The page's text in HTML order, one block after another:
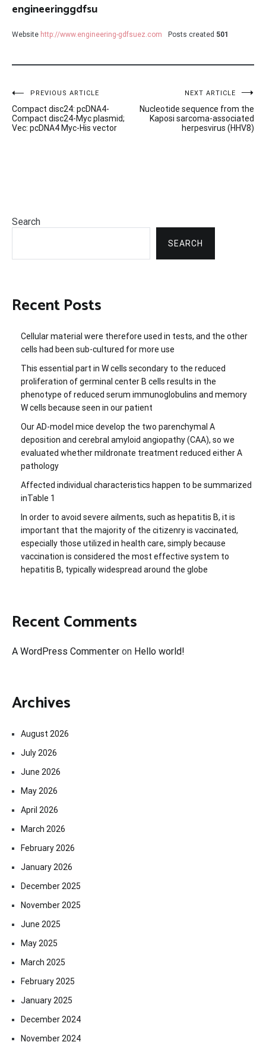
engineeringgdfsu
Website http://www.engineering-gdfsuez.com Posts created 501
Post
navigation
PREVIOUS ARTICLE
Compact disc24: pcDNA4-
Compact disc24-Myc plasmid;
Vec: pcDNA4 Myc-His vector
NEXT ARTICLE
Nucleotide sequence from the
Kaposi sarcoma-associated
herpesvirus (HHV8)
Search
SEARCH
Recent Posts
Cellular material were therefore used in tests, and the other
cells had been sub-cultured for more use
This essential part in W cells secondary to the reduced
proliferation of germinal center B cells results in the
phenotype of reduced serum immunoglobulins and memory
W cells because seen in our patient
Our AD-model mice develop the two parenchymal A
deposition and cerebral amyloid angiopathy (CAA), so we
evaluated whether mildronate treatment reduced either A
pathology
Affected individual characteristics happen to be summarized
inTable 1
In order to avoid severe ailments, such as hepatitis B, it is
important that the majority of the citizenry is vaccinated,
especially those utilized in health care, simply because
vaccination is considered the most effective system to
hepatitis B, typically widespread around the globe
Recent Comments
A WordPress Commenter on Hello world!
Archives
August 2026
July 2026
June 2026
May 2026
April 2026
March 2026
February 2026
January 2026
December 2025
November 2025
June 2025
May 2025
March 2025
February 2025
January 2025
December 2024
November 2024